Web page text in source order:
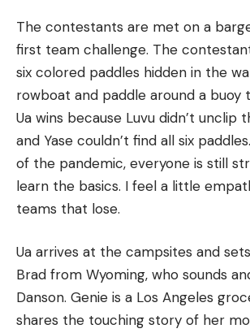
The contestants are met on a
first team challenge. The
six colored paddles hidden in the
rowboat and paddle around a buoy
Ua wins because Luvu didn’t unclip
and Yase couldn’t find all six paddles.
of the pandemic, everyone is still
learn the basics. I feel a little
teams that lose.
Ua arrives at the campsites and
Brad from Wyoming, who sounds
Danson. Genie is a Los Angeles
shares the touching story of her